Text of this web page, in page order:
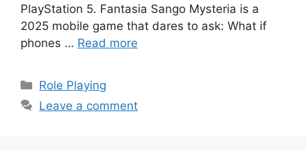
PlayStation 5. Fantasia Sango Mysteria is a
2025 mobile game that dares to ask: What if
phones … Read more
Categories
Role Playing
Leave a comment